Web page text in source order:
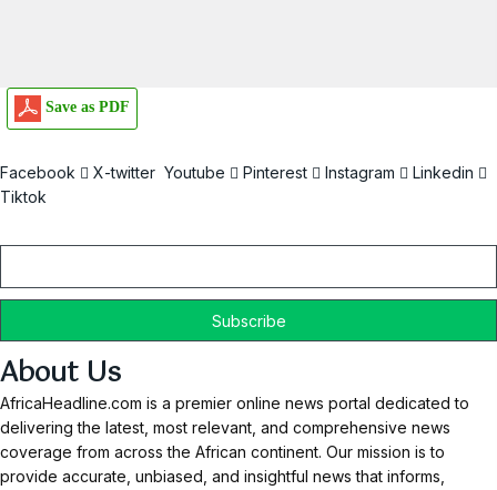
Save as PDF
Facebook X-twitter Youtube Pinterest Instagram
Linkedin
Tiktok
About Us
AfricaHeadline.com is a premier online news portal dedicated to
delivering the latest, most relevant, and comprehensive news
coverage from across the African continent. Our mission is to
provide accurate, unbiased, and insightful news that informs,